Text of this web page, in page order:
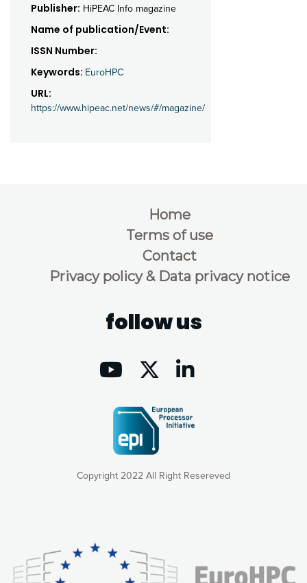
Publisher: HiPEAC Info magazine
Name of publication/Event:
ISSN Number:
Keywords: EuroHPC
URL:
https://www.hipeac.net/news/#/magazine/
Copyright 2022 All Right Resereved
Home
Terms of use
Contact
Privacy policy & Data privacy notice
follow us
consequently the way our website works, providing you with
relevant and personalized marketing content. You have full
control over what you want to activate. You can accept the